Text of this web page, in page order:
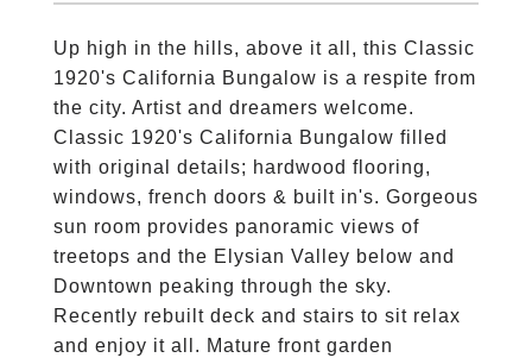
Up high in the hills, above it all, this Classic
1920's California Bungalow is a respite from
the city. Artist and dreamers welcome.
Classic 1920's California Bungalow filled
with original details; hardwood flooring,
windows, french doors & built in's. Gorgeous
sun room provides panoramic views of
treetops and the Elysian Valley below and
Downtown peaking through the sky.
Recently rebuilt deck and stairs to sit relax
and enjoy it all. Mature front garden